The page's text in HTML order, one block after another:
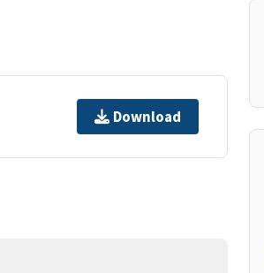
Download